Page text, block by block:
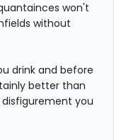
won't
without
drink and before
better than
you